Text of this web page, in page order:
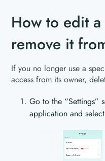
How to edit
remove it
If you no longer use a
access from its owner,
Go to the “Settings”
application and